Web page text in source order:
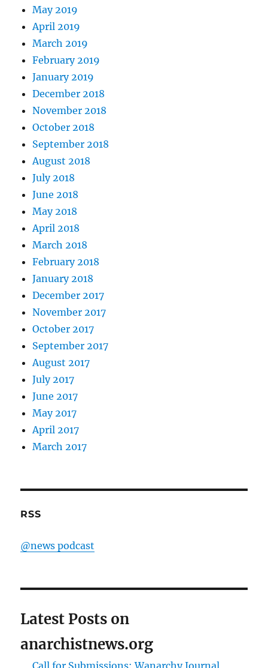
May 2019
April 2019
March 2019
February 2019
January 2019
December 2018
November 2018
October 2018
September 2018
August 2018
July 2018
June 2018
May 2018
April 2018
March 2018
February 2018
January 2018
December 2017
November 2017
October 2017
September 2017
August 2017
July 2017
June 2017
May 2017
April 2017
March 2017
RSS
@news podcast
Latest Posts on
anarchistnews.org